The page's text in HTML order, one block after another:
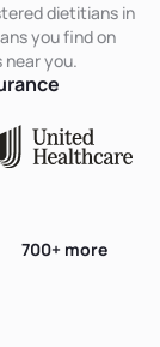
dietitians in
you find on
near you.
700+ more